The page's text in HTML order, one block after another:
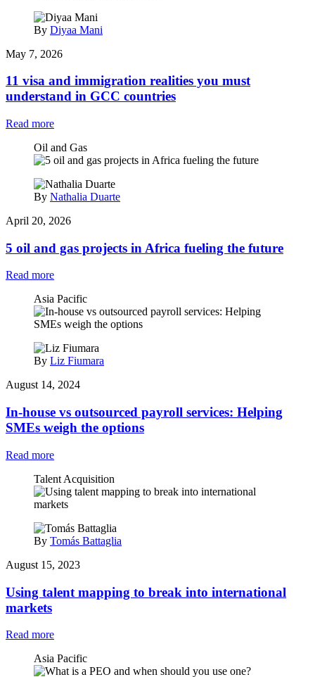
By Diyaa Mani
May 7, 2026
11 visa and immigration realities you must
understand in GCC countries
Read more
Oil and Gas
By Nathalia Duarte
April 20, 2026
5 oil and gas projects in Africa fueling the future
Read more
Asia Pacific
By Liz Fiumara
August 14, 2024
In-house vs outsourced payroll services: Helping
SMEs weigh the options
Read more
Talent Acquisition
By Tomás Battaglia
August 15, 2023
Using talent mapping to break into international
markets
Read more
Asia Pacific